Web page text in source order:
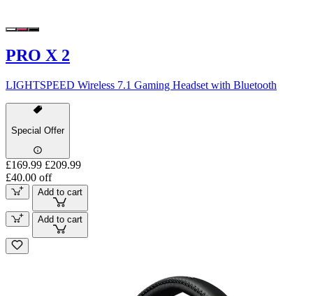
PRO X 2
LIGHTSPEED Wireless 7.1 Gaming Headset with Bluetooth
Special Offer
£169.99 £209.99
£40.00 off
Add to cart
Add to cart